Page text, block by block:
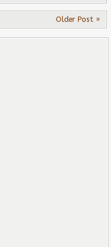
Older Post »